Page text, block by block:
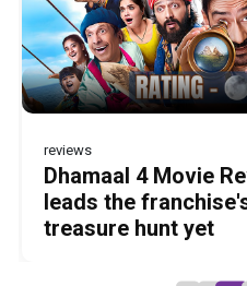
Before Pritam and
Amit Dubey, The
the Stories
DC Movie review :
roars in this stylish
led by Lokesh
reviews
Dhamaal 4 Movie
leads the
treasure hunt yet
Jan Neta Movie
film before politics
entertainer
The India Story
Aggarwal and
powerful wake-up